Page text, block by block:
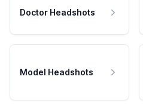
Doctor Headshots
Model Headshots